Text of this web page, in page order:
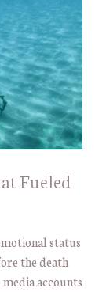
Fueled
status
the death
accounts